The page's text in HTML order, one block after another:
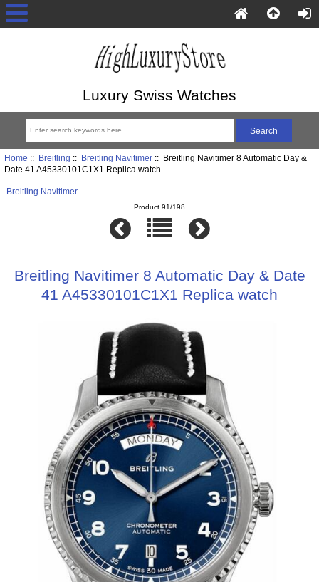
Luxury Swiss Watches
Home :: Breitling :: Breitling Navitimer:: Breitling Navitimer 8 Automatic Day &
Date 41 A45330101C1X1 Replica watch
Breitling Navitimer
Product 91/198
Breitling Navitimer 8 Automatic Day & Date
41 A45330101C1X1 Replica watch